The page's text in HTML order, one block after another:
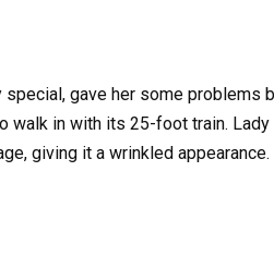
special, gave her some problems
walk in with its 25-foot train. Lady
giving it a wrinkled appearance.